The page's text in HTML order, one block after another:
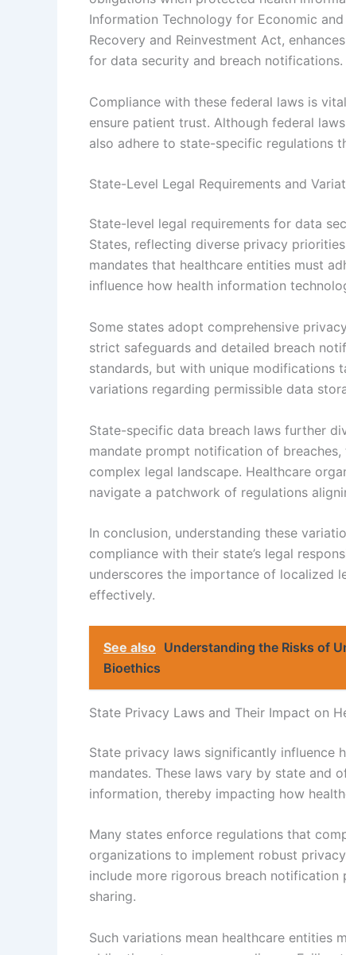
Information Technology for Economic
Recovery and Reinvestment Act,
for data security and breach notifications.
Compliance with these federal laws is
ensure patient trust. Although federal
also adhere to state-specific regulations
State-Level Legal Requirements and
State-level legal requirements for data
States, reflecting diverse privacy
mandates that healthcare entities must
influence how health information
Some states adopt comprehensive
strict safeguards and detailed breach
standards, but with unique modifications
variations regarding permissible data
State-specific data breach laws further
mandate prompt notification of
complex legal landscape. Healthcare
navigate a patchwork of regulations
In conclusion, understanding these
compliance with their state’s legal
underscores the importance of localized
effectively.
See also Understanding the Risks of
Bioethics
State Privacy Laws and Their Impact on
State privacy laws significantly influence
mandates. These laws vary by state and
information, thereby impacting how
Many states enforce regulations that
organizations to implement robust
include more rigorous breach
sharing.
Such variations mean healthcare entities